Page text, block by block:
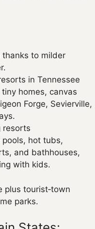
thanks to milder
in Tennessee
homes, canvas
Forge, Sevierville,
resorts
hot tubs,
and bathhouses,
with kids.
plus tourist‑town
parks.